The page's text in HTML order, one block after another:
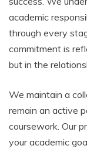
academic
through every
commitment is
but in the
We maintain a
remain an active
coursework. Our
your academic